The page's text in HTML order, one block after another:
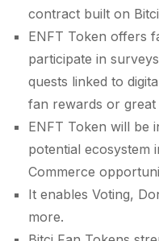
contract built on
ENFT Token offers
participate in
quests linked to
fan rewards or great
ENFT Token will be
potential ecosystem
Commerce
It enables Voting,
more.